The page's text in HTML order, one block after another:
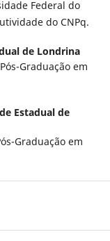
Federal do
do CNPq.
de Londrina
Graduação em
Estadual de
Graduação em